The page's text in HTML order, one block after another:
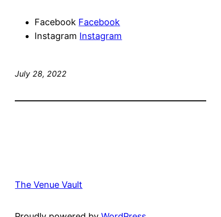
Facebook Facebook
Instagram Instagram
July 28, 2022
The Venue Vault